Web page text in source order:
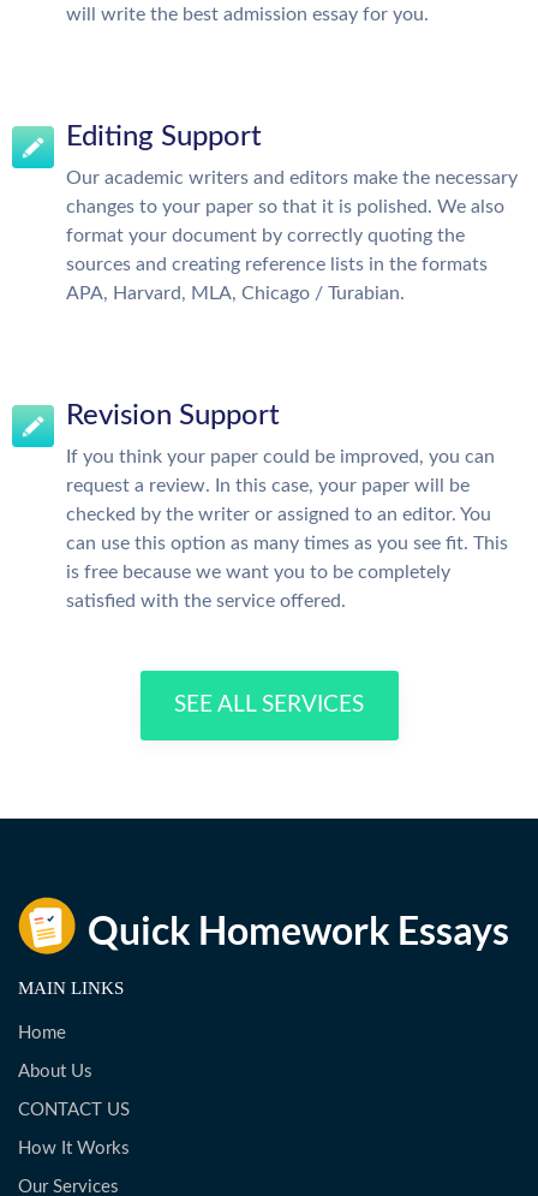
will write the best admission essay for you.
Editing Support
Our academic writers and editors make the necessary
changes to your paper so that it is polished. We also
format your document by correctly quoting the
sources and creating reference lists in the formats
APA, Harvard, MLA, Chicago / Turabian.
Revision Support
If you think your paper could be improved, you can
request a review. In this case, your paper will be
checked by the writer or assigned to an editor. You
can use this option as many times as you see fit. This
is free because we want you to be completely
satisfied with the service offered.
SEE ALL SERVICES
MAIN LINKS
Home
About Us
CONTACT US
How It Works
Our Services